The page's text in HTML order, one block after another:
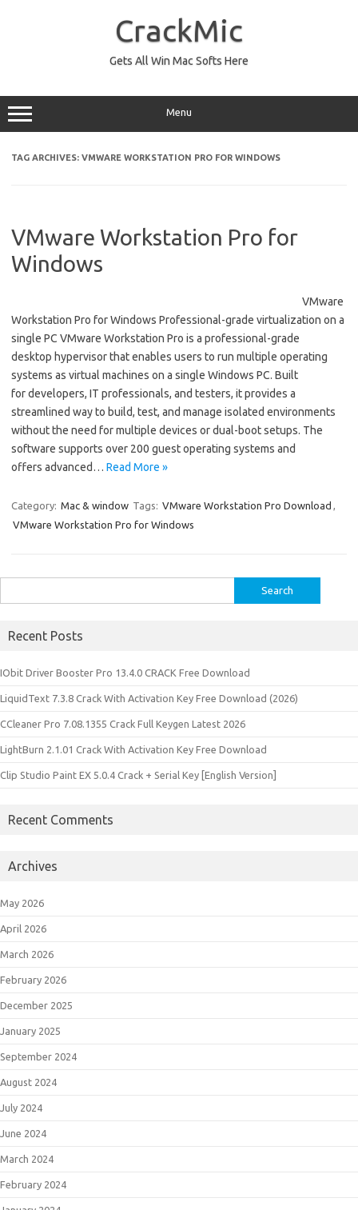
CrackMic
Gets All Win Mac Softs Here
Menu
TAG ARCHIVES: VMWARE WORKSTATION PRO FOR WINDOWS
VMware Workstation Pro for
Windows
VMware
Workstation Pro for Windows Professional-grade virtualization on a
single PC VMware Workstation Pro is a professional-grade
desktop hypervisor that enables users to run multiple operating
systems as virtual machines on a single Windows PC. Built
for developers, IT professionals, and testers, it provides a
streamlined way to build, test, and manage isolated environments
without the need for multiple devices or dual-boot setups. The
software supports over 200 guest operating systems and
offers advanced… Read More »
Category: Mac & window Tags: VMware Workstation Pro Download ,
VMware Workstation Pro for Windows
for:
Recent Posts
IObit Driver Booster Pro 13.4.0 CRACK Free Download
LiquidText 7.3.8 Crack With Activation Key Free Download (2026)
CCleaner Pro 7.08.1355 Crack Full Keygen Latest 2026
LightBurn 2.1.01 Crack With Activation Key Free Download
Clip Studio Paint EX 5.0.4 Crack + Serial Key [English Version]
Recent Comments
Archives
May 2026
April 2026
March 2026
February 2026
December 2025
January 2025
September 2024
August 2024
July 2024
June 2024
March 2024
February 2024